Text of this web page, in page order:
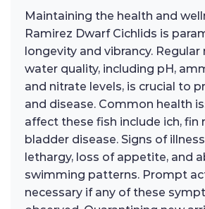
Maintaining the health and
Ramirez Dwarf Cichlids is
longevity and vibrancy.
water quality, including pH,
and nitrate levels, is crucial to
and disease. Common health
affect these fish include ich, fin
bladder disease. Signs of
lethargy, loss of appetite, and
swimming patterns. Prompt
necessary if any of these